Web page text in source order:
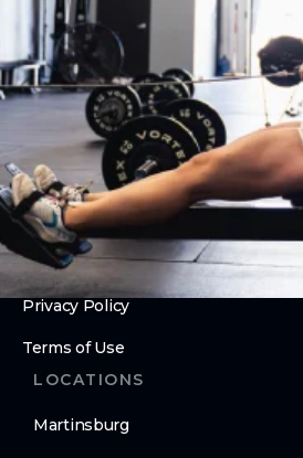
About Us
Contact Us
Membership Pause
Membership Cancellation
LEGAL
Privacy Policy
Terms of Use
LOCATIONS
Martinsburg